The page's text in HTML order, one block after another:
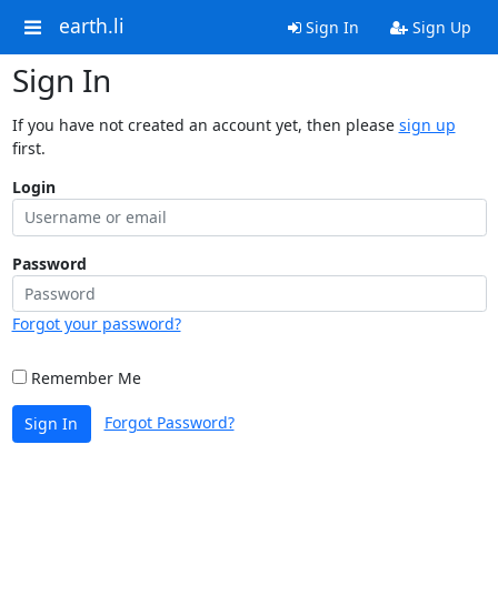
earth.li Sign In Sign Up
Sign In
If you have not created an account yet, then please sign up
first.
Login
Password
Forgot your password?
Remember Me
Sign In Forgot Password?